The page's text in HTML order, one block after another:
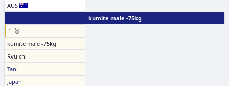
AUS
kumite male -75kg
1. 🥇
kumite male -75kg
Ryuichi
Tani
Japan